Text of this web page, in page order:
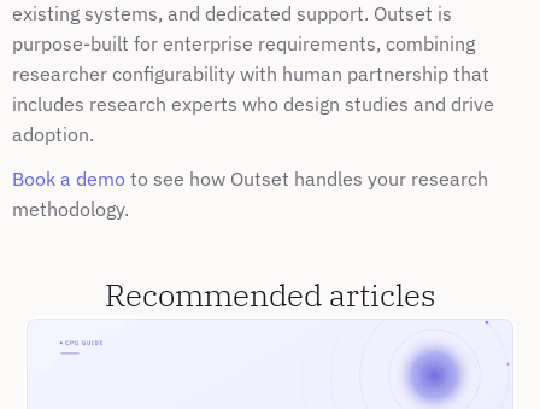
existing systems, and dedicated support. Outset is
purpose-built for enterprise requirements, combining
researcher configurability with human partnership that
includes research experts who design studies and drive
adoption.
Book a demo to see how Outset handles your research
methodology.
Recommended articles